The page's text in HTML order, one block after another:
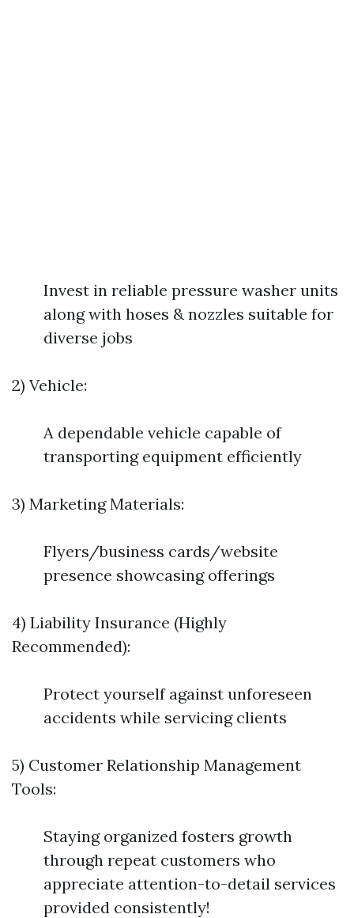
Invest in reliable pressure washer units
along with hoses & nozzles suitable for
diverse jobs
2) Vehicle:
A dependable vehicle capable of
transporting equipment efficiently
3) Marketing Materials:
Flyers/business cards/website
presence showcasing offerings
4) Liability Insurance (Highly
Recommended):
Protect yourself against unforeseen
accidents while servicing clients
5) Customer Relationship Management
Tools:
Staying organized fosters growth
through repeat customers who
appreciate attention-to-detail services
provided consistently!